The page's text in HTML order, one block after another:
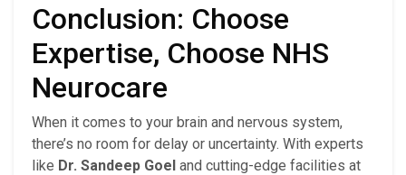
Conclusion: Choose
Expertise, Choose NHS
Neurocare
When it comes to your brain and nervous system,
there’s no room for delay or uncertainty. With experts
like Dr. Sandeep Goel and cutting-edge facilities at